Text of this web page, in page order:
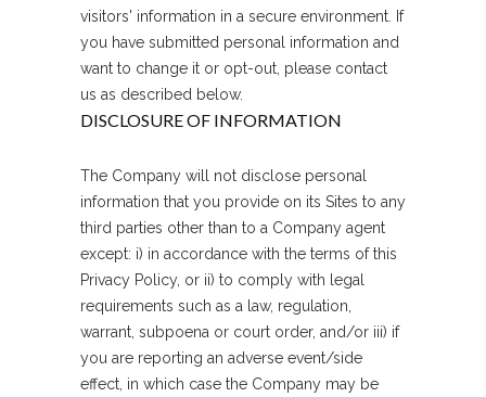
visitors' information in a secure environment. If
you have submitted personal information and
want to change it or opt-out, please contact
us as described below.
DISCLOSURE OF INFORMATION
The Company will not disclose personal
information that you provide on its Sites to any
third parties other than to a Company agent
except: i) in accordance with the terms of this
Privacy Policy, or ii) to comply with legal
requirements such as a law, regulation,
warrant, subpoena or court order, and/or iii) if
you are reporting an adverse event/side
effect, in which case the Company may be